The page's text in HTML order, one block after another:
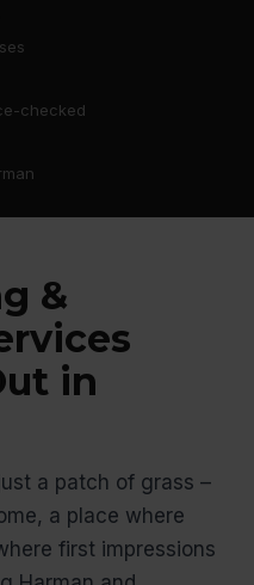
checked
&
in
a patch of grass –
a place where
first impressions